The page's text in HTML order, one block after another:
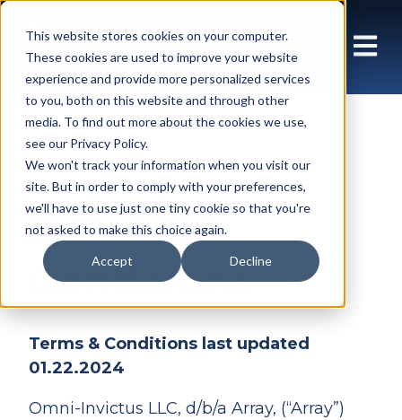
This website stores cookies on your computer.
These cookies are used to improve your website
experience and provide more personalized services
to you, both on this website and through other
media. To find out more about the cookies we use,
see our Privacy Policy.
We won't track your information when you visit our
site. But in order to comply with your preferences,
we'll have to use just one tiny cookie so that you're
not asked to make this choice again.
Accept Decline
Terms &
Conditions
Terms & Conditions last updated
01.22.2024
Omni-Invictus LLC, d/b/a Array, (“Array”)